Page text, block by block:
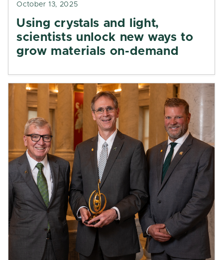
October 13, 2025
Using crystals and light,
scientists unlock new ways to
grow materials on-demand